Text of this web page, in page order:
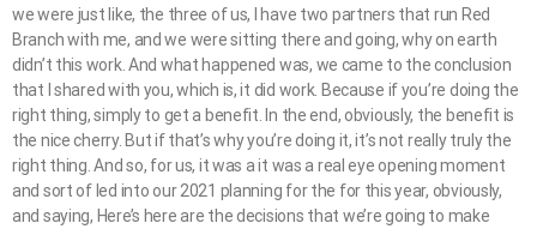
we were just like, the three of us, I have two partners that run Red
Branch with me, and we were sitting there and going, why on earth
didn’t this work. And what happened was, we came to the conclusion
that I shared with you, which is, it did work. Because if you’re doing the
right thing, simply to get a benefit. In the end, obviously, the benefit is
the nice cherry. But if that’s why you’re doing it, it’s not really truly the
right thing. And so, for us, it was a it was a real eye opening moment
and sort of led into our 2021 planning for the for this year, obviously,
and saying, Here’s here are the decisions that we’re going to make